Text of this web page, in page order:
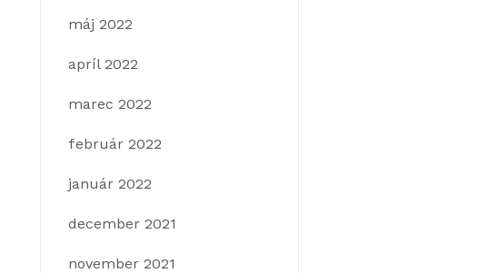
máj 2022
apríl 2022
marec 2022
február 2022
január 2022
december 2021
november 2021